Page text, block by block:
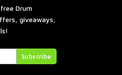
Drum
giveaways,